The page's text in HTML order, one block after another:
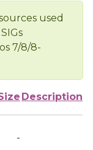
used
7/8/8-
Description
-